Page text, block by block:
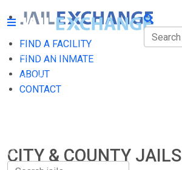
FIND A FACILITY
FIND AN INMATE
ABOUT
CONTACT
FIND A FACILITY
FIND AN INMATE
CITY & COUNTY JAILS